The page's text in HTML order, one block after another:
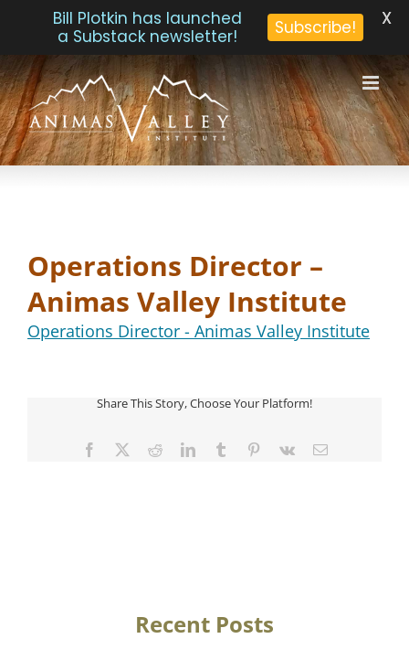
Skip
to
content
Operations Director –
Animas Valley Institute
Operations Director - Animas Valley Institute
Share This Story, Choose Your Platform!
Facebook
TwitterRedditLinkedInTumblr Pinterest
Vk Email
Recent Posts
Bill Plotkin has launched
a Substack newsletter!
Subscribe! X